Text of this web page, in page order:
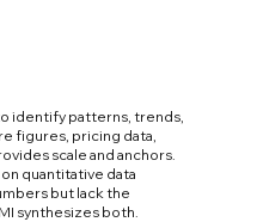
identify patterns, trends,
figures, pricing data,
scale and anchors.
quantitative data
but lack the
synthesizes both.